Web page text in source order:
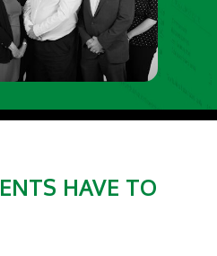
HAVE TO